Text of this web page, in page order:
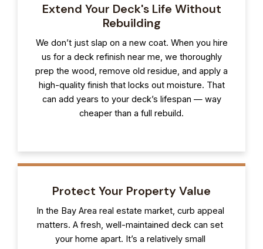
Extend Your Deck's Life Without
Rebuilding
We don’t just slap on a new coat. When you hire
us for a deck refinish near me, we thoroughly
prep the wood, remove old residue, and apply a
high-quality finish that locks out moisture. That
can add years to your deck’s lifespan — way
cheaper than a full rebuild.
Protect Your Property Value
In the Bay Area real estate market, curb appeal
matters. A fresh, well-maintained deck can set
your home apart. It’s a relatively small